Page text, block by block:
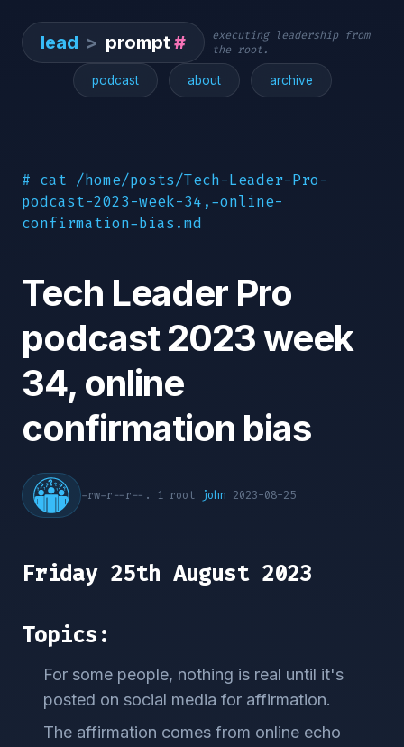
lead > prompt#
executing leadership from
the root.
podcast about archive
# cat /home/posts/Tech-Leader-Pro-
podcast-2023-week-34,-online-
confirmation-bias.md
Tech Leader Pro
podcast 2023 week
34, online
confirmation bias
-rw-r--r--. 1 root john 2023-08-25
Friday 25th August 2023
Topics:
For some people, nothing is real until it's
posted on social media for affirmation.
The affirmation comes from online echo